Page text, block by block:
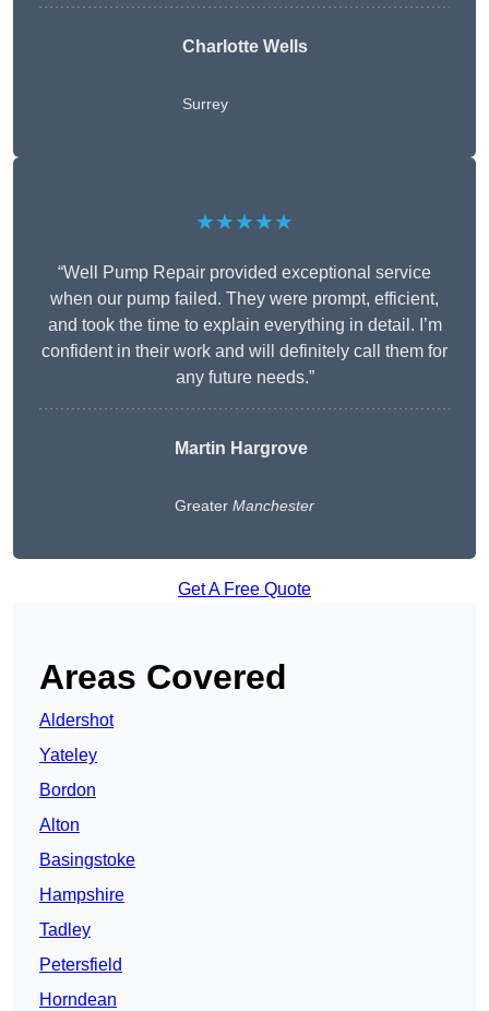
Charlotte Wells
Surrey
★★★★★
“Well Pump Repair provided exceptional service
when our pump failed. They were prompt, efficient,
and took the time to explain everything in detail. I’m
confident in their work and will definitely call them for
any future needs.”
Martin Hargrove
Greater Manchester
Get A Free Quote
Areas Covered
Aldershot
Yateley
Bordon
Alton
Basingstoke
Hampshire
Tadley
Petersfield
Horndean